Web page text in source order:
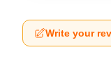
Write your